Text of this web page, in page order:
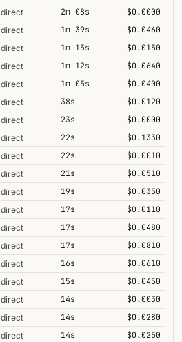
direct 2m 08s
$0.0000
direct 1m 39s
$0.0460
direct 1m 15s
$0.0150
direct 1m 12s
$0.0640
direct 1m 05s
$0.0400
direct 38s
$0.0120
direct 23s
$0.0000
direct 22s
$0.1330
direct 22s
$0.0010
direct 21s
$0.0510
direct 19s
$0.0350
direct 17s
$0.0110
direct 17s
$0.0480
direct 17s
$0.0810
direct 16s
$0.0610
direct 15s
$0.0450
direct 14s
$0.0030
direct 14s
$0.0280
direct 14s $0.0250